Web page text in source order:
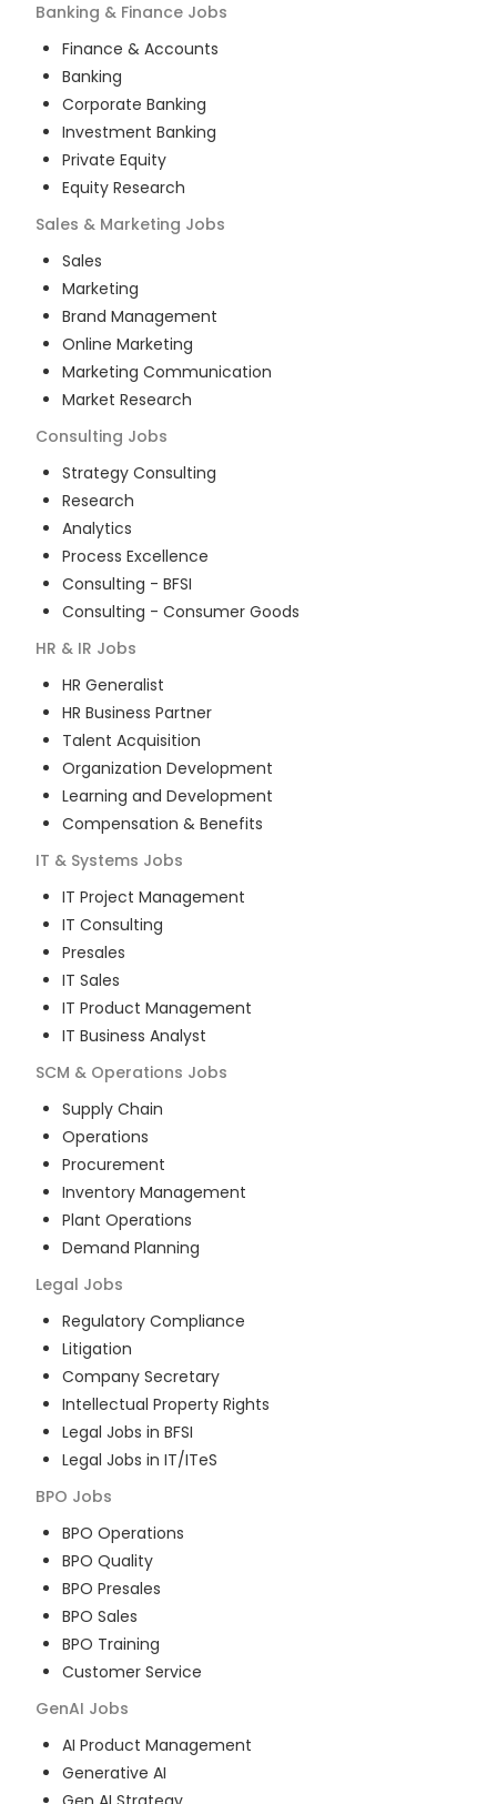
Banking & Finance Jobs
Finance & Accounts
Banking
Corporate Banking
Investment Banking
Private Equity
Equity Research
Sales & Marketing Jobs
Sales
Marketing
Brand Management
Online Marketing
Marketing Communication
Market Research
Consulting Jobs
Strategy Consulting
Research
Analytics
Process Excellence
Consulting - BFSI
Consulting - Consumer Goods
HR & IR Jobs
HR Generalist
HR Business Partner
Talent Acquisition
Organization Development
Learning and Development
Compensation & Benefits
IT & Systems Jobs
IT Project Management
IT Consulting
Presales
IT Sales
IT Product Management
IT Business Analyst
SCM & Operations Jobs
Supply Chain
Operations
Procurement
Inventory Management
Plant Operations
Demand Planning
Legal Jobs
Regulatory Compliance
Litigation
Company Secretary
Intellectual Property Rights
Legal Jobs in BFSI
Legal Jobs in IT/ITeS
BPO Jobs
BPO Operations
BPO Quality
BPO Presales
BPO Sales
BPO Training
Customer Service
GenAI Jobs
AI Product Management
Generative AI